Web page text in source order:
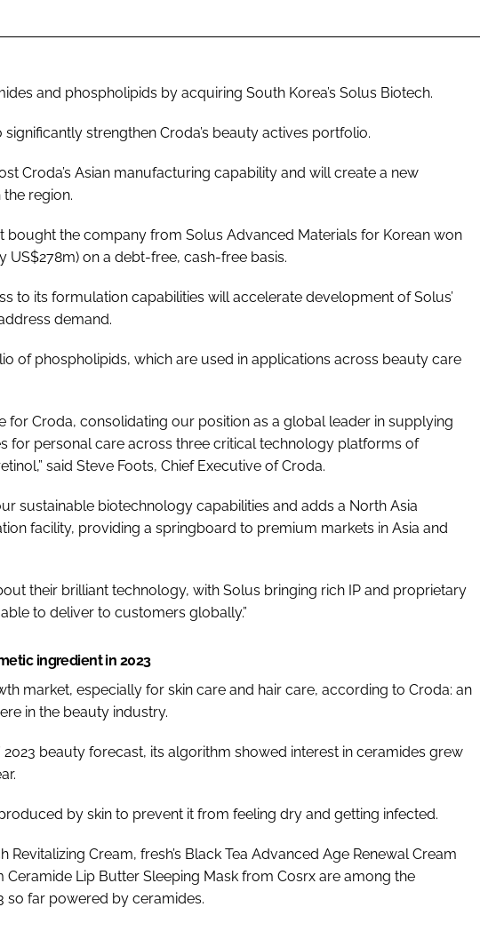
and phospholipids by acquiring South Korea’s Solus Biotech.
strengthen Croda’s beauty actives portfolio.
Croda’s Asian manufacturing capability and will create a new
region.
bought the company from Solus Advanced Materials for Korean won
US$278m) on a debt-free, cash-free basis.
to its formulation capabilities will accelerate development of Solus’
demand.
of phospholipids, which are used in applications across beauty care
for Croda, consolidating our position as a global leader in supplying
for personal care across three critical technology platforms of
said Steve Foots, Chief Executive of Croda.
sustainable biotechnology capabilities and adds a North Asia
facility, providing a springboard to premium markets in Asia and
their brilliant technology, with Solus bringing rich IP and proprietary
to deliver to customers globally.”
ingredient in 2023
market, especially for skin care and hair care, according to Croda: an
in the beauty industry.
2023 beauty forecast, its algorithm showed interest in ceramides grew
by skin to prevent it from feeling dry and getting infected.
Revitalizing Cream, fresh’s Black Tea Advanced Age Renewal Cream
Ceramide Lip Butter Sleeping Mask from Cosrx are among the
so far powered by ceramides.